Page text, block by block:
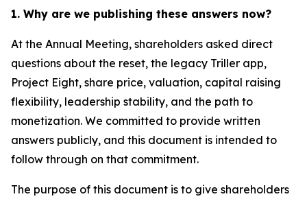
1. Why are we publishing these answers now?
At the Annual Meeting, shareholders asked direct
questions about the reset, the legacy Triller app,
Project Eight, share price, valuation, capital raising
flexibility, leadership stability, and the path to
monetization. We committed to provide written
answers publicly, and this document is intended to
follow through on that commitment.
The purpose of this document is to give shareholders